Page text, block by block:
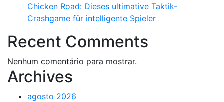
Chicken Road: Dieses ultimative Taktik-
Crashgame für intelligente Spieler
Recent Comments
Nenhum comentário para mostrar.
Archives
agosto 2026